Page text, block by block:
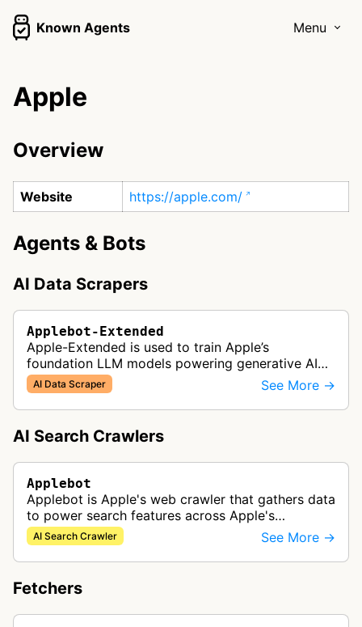
Known Agents Menu
Apple
Overview
Website https://apple.com/
Agents & Bots
AI Data Scrapers
Applebot-Extended
Apple-Extended is used to train Apple’s
foundation LLM models powering generative AI
features across Apple products, including Apple
Intelligence, Services, and Developer…
AI Data Scraper See More →
AI Search Crawlers
Applebot
Applebot is Apple's web crawler that gathers data
to power search features across Apple's
ecosystem including Spotlight, Siri, and Safari
search functionality.
AI Search Crawler See More →
Fetchers